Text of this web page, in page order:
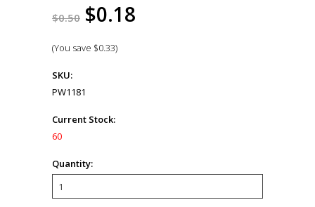
$0.50 $0.18
(You save $0.33)
SKU:
PW1181
Current Stock:
60
Quantity: